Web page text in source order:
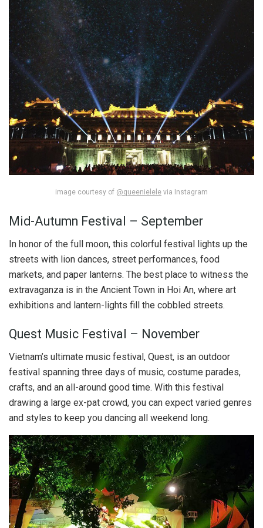
image courtesy of @queenielele via Instagram
Mid-Autumn Festival – September
In honor of the full moon, this colorful festival lights up the
streets with lion dances, street performances, food
markets, and paper lanterns. The best place to witness the
extravaganza is in the Ancient Town in Hoi An, where art
exhibitions and lantern-lights fill the cobbled streets.
Quest Music Festival – November
Vietnam’s ultimate music festival, Quest, is an outdoor
festival spanning three days of music, costume parades,
crafts, and an all-around good time. With this festival
drawing a large ex-pat crowd, you can expect varied genres
and styles to keep you dancing all weekend long.